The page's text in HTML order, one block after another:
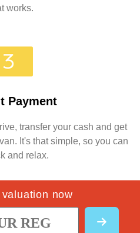
works.
Payment
transfer your cash and get
It's that simple, so you can
and relax.
now